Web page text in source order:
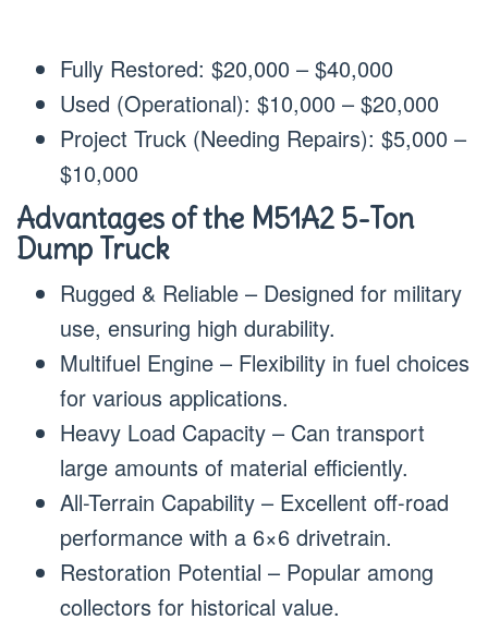
Fully Restored: $20,000 – $40,000
Used (Operational): $10,000 – $20,000
Project Truck (Needing Repairs): $5,000 –
$10,000
Advantages of the M51A2 5-Ton
Dump Truck
Rugged & Reliable – Designed for military
use, ensuring high durability.
Multifuel Engine – Flexibility in fuel choices
for various applications.
Heavy Load Capacity – Can transport
large amounts of material efficiently.
All-Terrain Capability – Excellent off-road
performance with a 6×6 drivetrain.
Restoration Potential – Popular among
collectors for historical value.